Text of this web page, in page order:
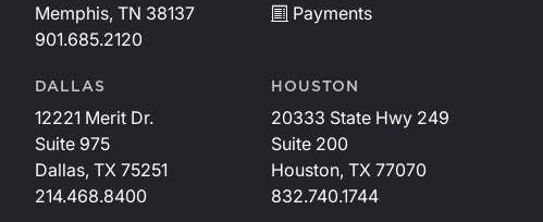
Memphis, TN 38137
901.685.2120
Payments
DALLAS
12221 Merit Dr.
Suite 975
Dallas, TX 75251
214.468.8400
HOUSTON
20333 State Hwy 249
Suite 200
Houston, TX 77070
832.740.1744